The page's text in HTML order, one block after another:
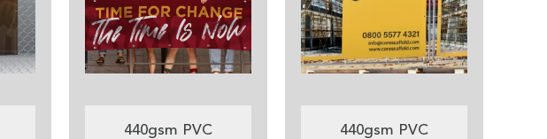
440gsm PVC
440gsm PVC